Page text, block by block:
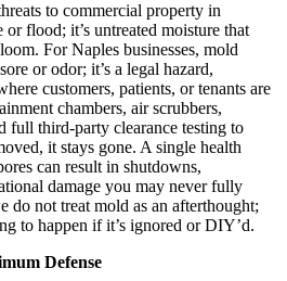
to commercial property in
flood; it’s untreated moisture that
For Naples businesses, mold
or odor; it’s a legal hazard,
customers, patients, or tenants are
chambers, air scrubbers,
full third-party clearance testing to
it stays gone. A single health
can result in shutdowns,
damage you may never fully
do not treat mold as an afterthought;
to happen if it’s ignored or DIY’d.
Defense